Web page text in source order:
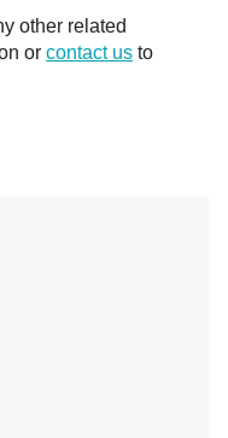
other related
or contact us to